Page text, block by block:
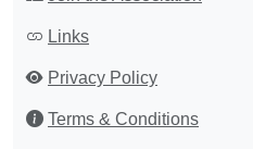
Links
Privacy Policy
Terms & Conditions